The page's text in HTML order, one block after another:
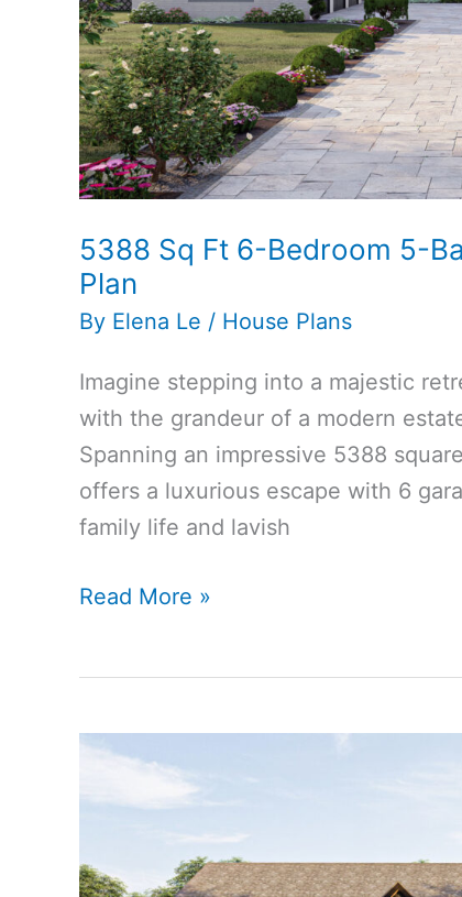
5388 Sq Ft 6-Bedroom 5-
Plan
By Elena Le / House Plans
Imagine stepping into a majestic
with the grandeur of a modern
Spanning an impressive 5388
offers a luxurious escape with 6
family life and lavish
5388
Bedroom
Bathroom
Cottage
Read More »